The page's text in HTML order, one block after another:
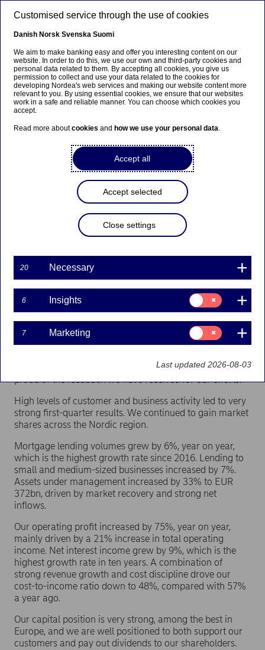
Interim result
Strong start to the year
Frank Vang-Jensen
29-04-2021
After coping for more than a year with COVID-19,
moving towards post-pandemic life.
balance between managing ongoing COVID-19
restrictions and preparing exit strategies from the crisis.
We haven’t overcome the virus yet and will need to be
prepared for setbacks. At the same time, we have many
reasons to be optimistic. The vaccine roll-out is
progressing, societies are opening up and expectations
for economic growth are positive.
sustainable recovery together with our customers. I am
proud of the feedback we have received for our efforts.
High levels of customer and business activity led to very
strong first-quarter results. We continued to gain market
shares across the Nordic region.
Mortgage lending volumes grew by 6%, year on year,
which is the highest growth rate since 2016. Lending to
small and medium-sized businesses increased by 7%.
Assets under management increased by 33% to EUR
372bn, driven by market recovery and strong net
inflows.
Our operating profit increased by 75%, year on year,
mainly driven by a 21% increase in total operating
income. Net interest income grew by 9%, which is the
highest growth rate in ten years. A combination of
strong revenue growth and cost discipline drove our
cost-to-income ratio down to 48%, compared with 57%
a year ago.
Our capital position is very strong, among the best in
Europe, and we are well positioned to both support our
customers and pay out dividends to our shareholders.
Customised service through the use of cookies
Danish Norsk Svenska Suomi
We aim to make banking easy and offer you interesting content on our
website. In order to do this, we use our own and third-party cookies and
personal data related to them. By accepting all cookies, you give us
permission to collect and use your data related to the cookies for
developing Nordea's web services and making our website content more
relevant to you. By using essential cookies, we ensure that our websites
work in a safe and reliable manner. You can choose which cookies you
accept.
Read more aboutcookies and how we use your personal data.
Accept all
Accept selected
Close settings
20 Necessary
6 Insights
Consent
for:
Insights
7 Marketing
Consent
for:
Marketing
Last updated 2026-08-03